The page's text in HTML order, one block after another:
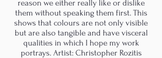
reason we either really like or dislike
them without speaking them first. This
shows that colours are not only visible
but are also tangible and have visceral
qualities in which I hope my work
portrays. Artist: Christopher Rozitis